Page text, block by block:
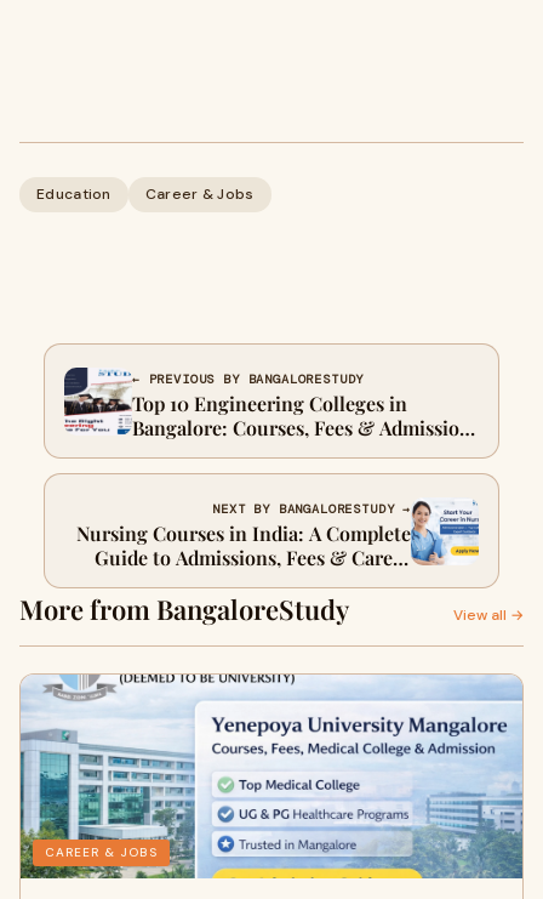
Education Career & Jobs
← PREVIOUS BY BANGALORESTUDY
Top 10 Engineering Colleges in
Bangalore: Courses, Fees & Admission
Guide
NEXT BY BANGALORESTUDY →
Nursing Courses in India: A Complete
Guide to Admissions, Fees & Career
Opportunities
More from BangaloreStudy View all →
CAREER & JOBS